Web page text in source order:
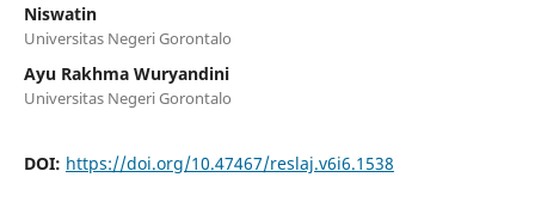
Niswatin
Universitas Negeri Gorontalo
Ayu Rakhma Wuryandini
Universitas Negeri Gorontalo
DOI: https://doi.org/10.47467/reslaj.v6i6.1538